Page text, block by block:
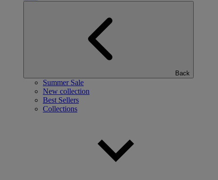
Back
Summer Sale
New collection
Best Sellers
Collections